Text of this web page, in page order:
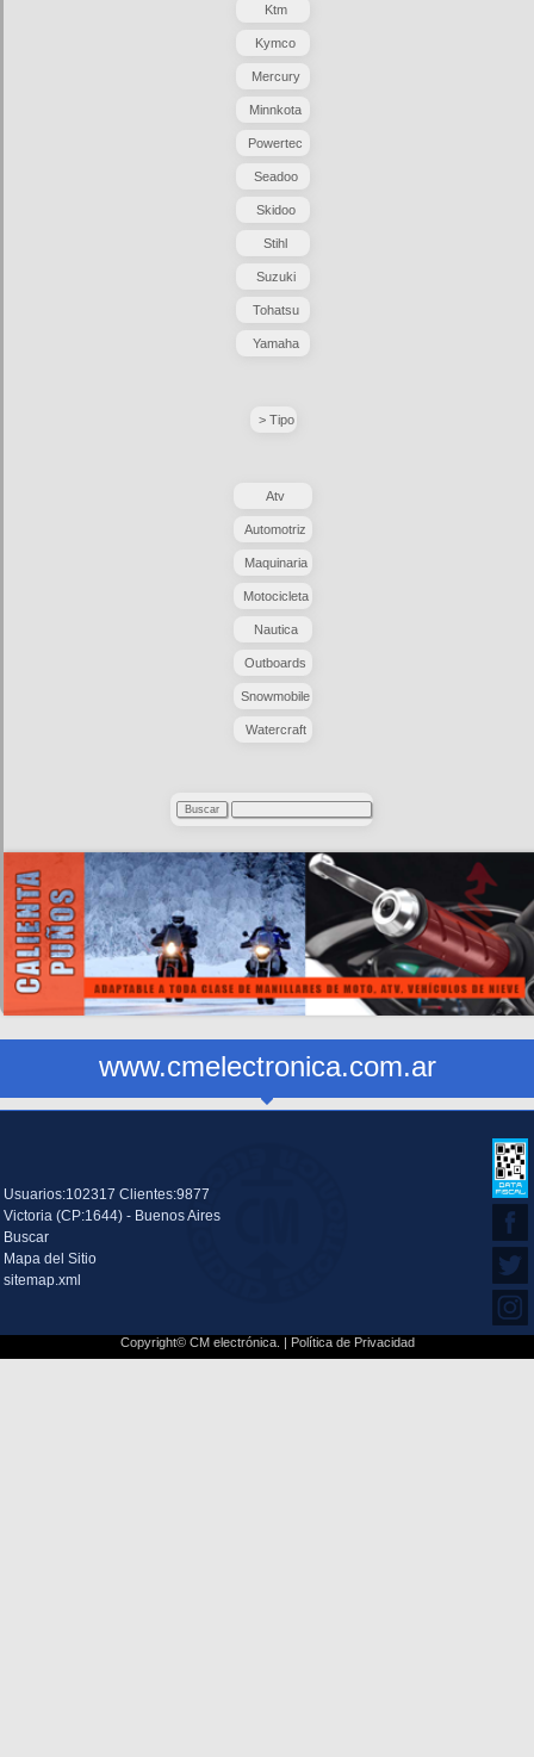
Ktm
Kymco
Mercury
Minnkota
Powertec
Seadoo
Skidoo
Stihl
Suzuki
Tohatsu
Yamaha
> Tipo
Atv
Automotriz
Maquinaria
Motocicleta
Nautica
Outboards
Snowmobile
Watercraft
www.cmelectronica.com.ar
Usuarios:102317 Clientes:9877
Victoria (CP:1644) - Buenos Aires
Buscar
Mapa del Sitio
sitemap.xml
Copyright© CM electrónica. | Política de Privacidad